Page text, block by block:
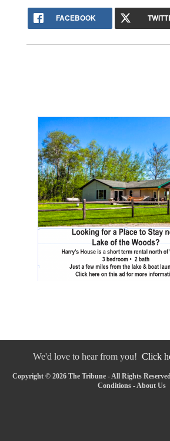
FACEBOOK
We'd love to hear from you! Click
Copyright © 2026 The Tribune - All Rights
Conditions -About Us